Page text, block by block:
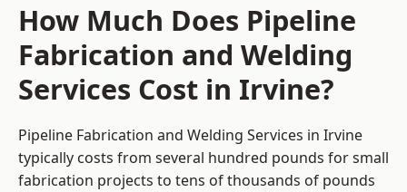
How Much Does Pipeline
Fabrication and Welding
Services Cost in Irvine?
Pipeline Fabrication and Welding Services in Irvine
typically costs from several hundred pounds for small
fabrication projects to tens of thousands of pounds